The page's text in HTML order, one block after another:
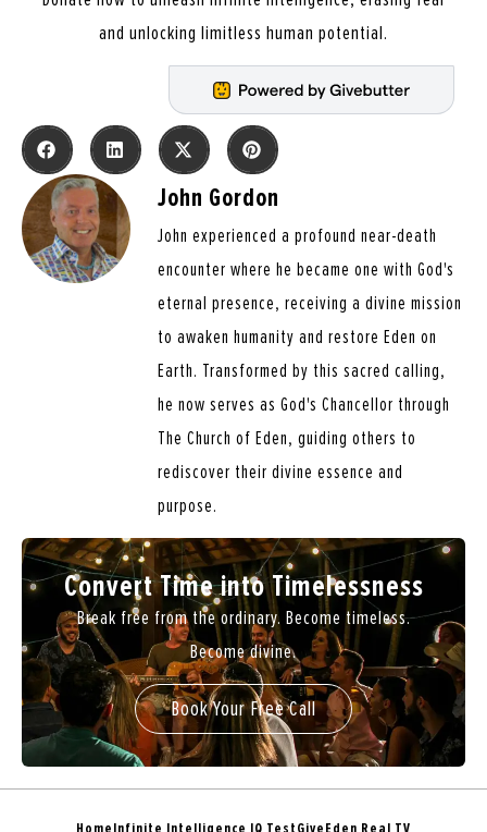
and unlocking limitless human potential.
John Gordon
John experienced a profound near-death
encounter where he became one with God's
eternal presence, receiving a divine mission
to awaken humanity and restore Eden on
Earth. Transformed by this sacred calling,
he now serves as God's Chancellor through
The Church of Eden, guiding others to
rediscover their divine essence and
purpose.
Convert Time into Timelessness
Break free from the ordinary. Become timeless.
Become divine.
Book Your Free Call